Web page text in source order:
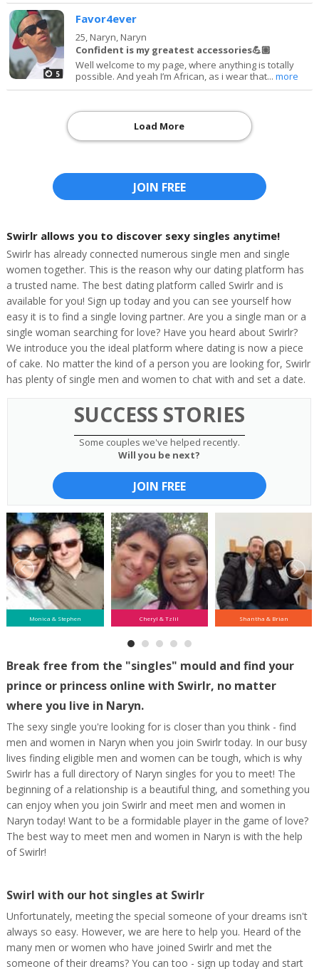
5
Favor4ever
25, Naryn, Naryn
Confident is my greatest accessories💪🏽
Well welcome to my page, where anything is totally
possible. And yeah I’m African, as i wear that...more
Load More
JOIN FREE
Swirlr allows you to discover sexy singles anytime!
Swirlr has already connected numerous single men and single
women together. This is the reason why our dating platform has
a trusted name. The best dating platform called Swirlr and is
available for you! Sign up today and you can see yourself how
easy it is to find a single loving partner. Are you a single man or a
single woman searching for love? Have you heard about Swirlr?
We introduce you the ideal platform where dating is now a piece
of cake. No matter the kind of a person you are looking for, Swirlr
has plenty of single men and women to chat with and set a date.
SUCCESS STORIES
Some couples we've helped recently.
Will you be next?
JOIN FREE
Monica & Stephen Cheryl & Tzlil Shantha & Brian
Break free from the "singles" mould and find your
prince or princess online with Swirlr, no matter
where you live in Naryn.
The sexy single you're looking for is closer than you think - find
men and women in Naryn when you join Swirlr today. In our busy
lives finding eligible men and women can be tough, which is why
Swirlr has a full directory of Naryn singles for you to meet! The
beginning of a relationship is a beautiful thing, and something you
can enjoy when you join Swirlr and meet men and women in
Naryn today! Want to be a formidable player in the game of love?
The best way to meet men and women in Naryn is with the help
of Swirlr!
Swirl with our hot singles at Swirlr
Unfortunately, meeting the special someone of your dreams isn't
always so easy. However, we are here to help you. Heard of the
many men or women who have joined Swirlr and met the
someone of their dreams? You can too - sign up today and start